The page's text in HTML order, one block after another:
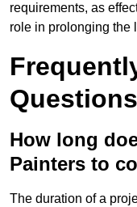
requirements, as
role in prolonging the
Questions
How long
Painters to
The duration of a